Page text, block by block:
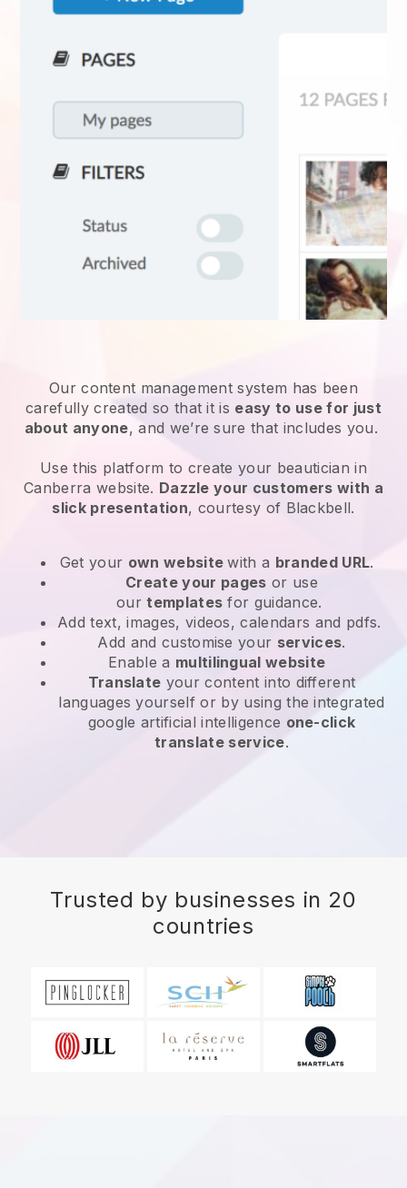
Our content management system has been
carefully created so that it is easy to use for just
about anyone, and we’re sure that includes you.
Use this platform to create your beautician in
Canberra website. Dazzle your customers with a
slick presentation, courtesy of Blackbell.
Get your own websitewith a branded URL.
Create your pages or use
ourtemplates for guidance.
Add text, images, videos, calendars and pdfs.
Add and customise your services.
Enable a multilingual website
Translate your content into different
languages yourself or by using the integrated
google artificial intelligence one-click
translate service.
Trusted by businesses in 20
countries